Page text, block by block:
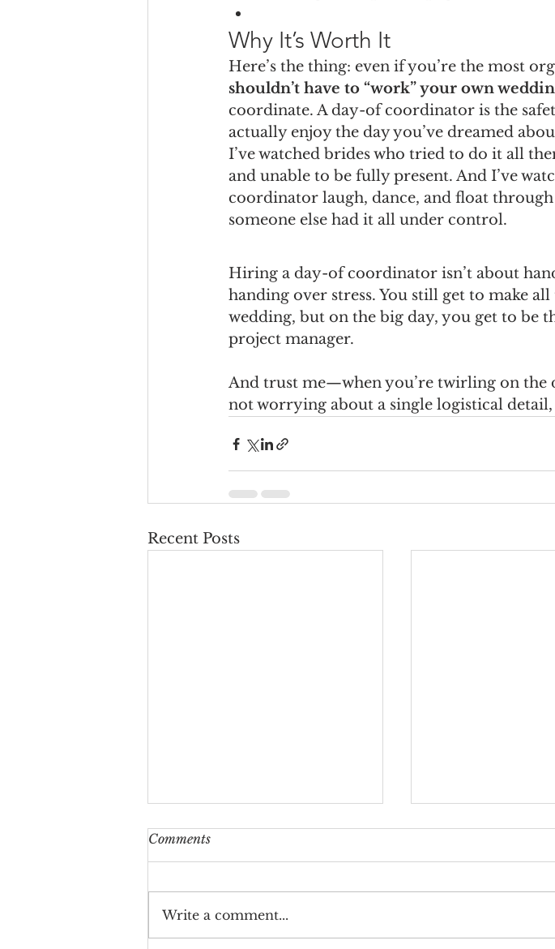
Why It’s Worth It
Here’s the thing: even if you’re the most
shouldn’t have to “work” your own
coordinate. A day-of coordinator is the
actually enjoy the day you’ve dreamed
I’ve watched brides who tried to do it all
and unable to be fully present. And I’ve
coordinator laugh, dance, and float
someone else had it all under control.
Hiring a day-of coordinator isn’t about
handing over stress. You still get to make
wedding, but on the big day, you get to be
project manager.
And trust me—when you’re twirling on the
not worrying about a single logistical detail,
Recent Posts
Comments
Write a comment...